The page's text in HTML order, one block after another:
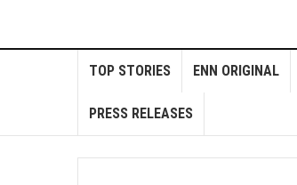
TOP STORIES ENN ORIGINAL
PRESS RELEASES